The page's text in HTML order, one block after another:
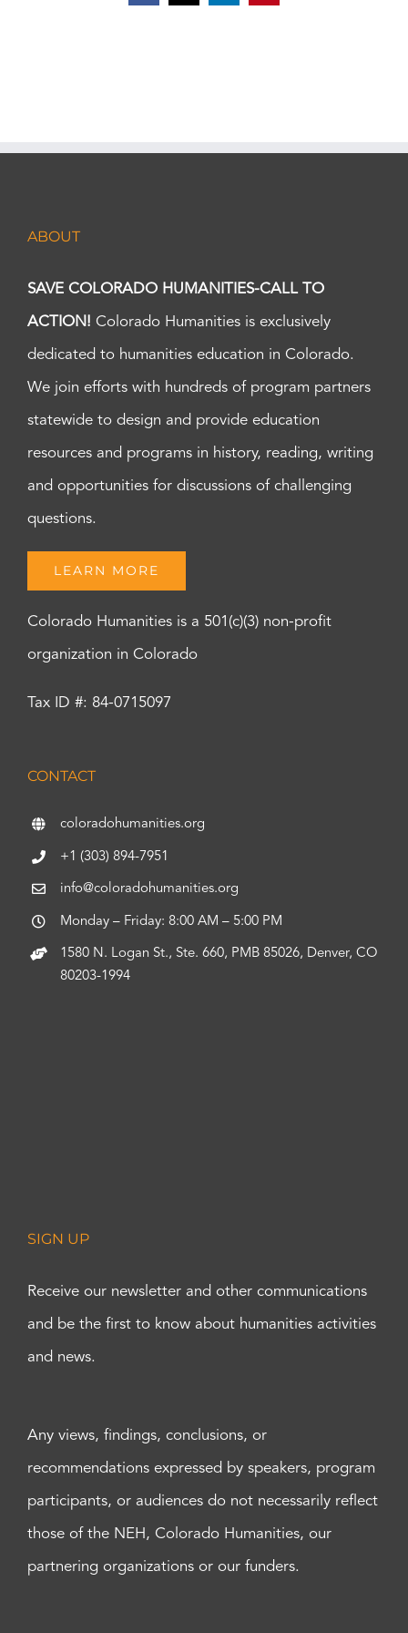
ABOUT
SAVE COLORADO HUMANITIES-CALL TO
ACTION! Colorado Humanities is exclusively
dedicated to humanities education in Colorado.
We join efforts with hundreds of program partners
statewide to design and provide education
resources and programs in history, reading, writing
and opportunities for discussions of challenging
questions.
LEARN MORE
Colorado Humanities is a 501(c)(3) non-profit
organization in Colorado
Tax ID #: 84-0715097
CONTACT
coloradohumanities.org
+1 (303) 894-7951
info@coloradohumanities.org
Monday – Friday: 8:00 AM – 5:00 PM
1580 N. Logan St., Ste. 660, PMB 85026, Denver, CO
80203-1994
SIGN UP
Receive our newsletter and other communications
and be the first to know about humanities activities
and news.
Any views, findings, conclusions, or
recommendations expressed by speakers, program
participants, or audiences do not necessarily reflect
those of the NEH, Colorado Humanities, our
partnering organizations or our funders.